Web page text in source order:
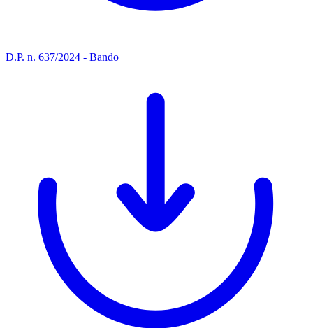
D.P. n. 637/2024 - Bando